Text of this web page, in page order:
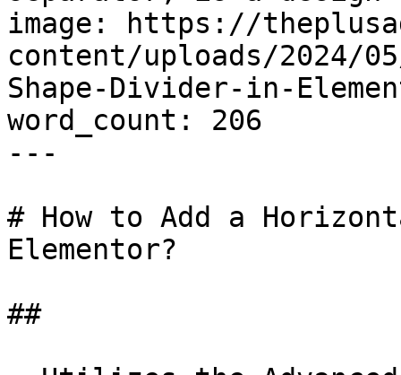
image: https://
content/uploads/2024/
Shape-Divider-in-
word_count: 206
---
# How to Add a
Elementor?
##